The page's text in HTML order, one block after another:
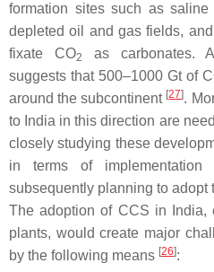
formation sites such as saline
depleted oil and gas fields,
fixate CO2
as carbonates.
suggests that 500–1000 Gt of
around the subcontinent [27].
to India in this direction are
closely studying these
in terms of
subsequently planning to adopt
The adoption of CCS in India,
plants, would create major
by the following means [26]: